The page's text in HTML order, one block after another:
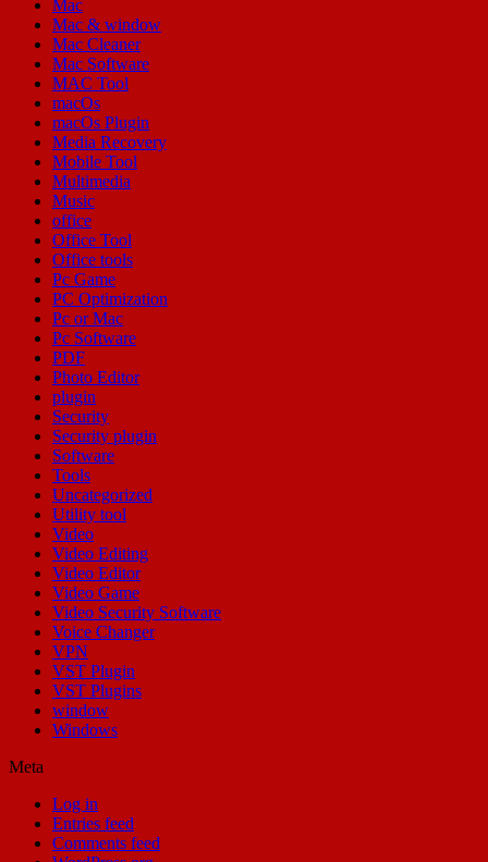
Mac
Mac & window
Mac Cleaner
Mac Software
MAC Tool
macOs
macOs Plugin
Media Recovery
Mobile Tool
Multimedia
Music
office
Office Tool
Office tools
Pc Game
PC Optimization
Pc or Mac
Pc Software
PDF
Photo Editor
plugin
Security
Security plugin
Software
Tools
Uncategorized
Utility tool
Video
Video Editing
Video Editor
Video Game
Video Security Software
Voice Changer
VPN
VST Plugin
VST Plugins
window
Windows
Meta
Log in
Entries feed
Comments feed